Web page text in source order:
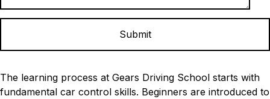
The learning process at Gears Driving School starts with
fundamental car control skills. Beginners are introduced to